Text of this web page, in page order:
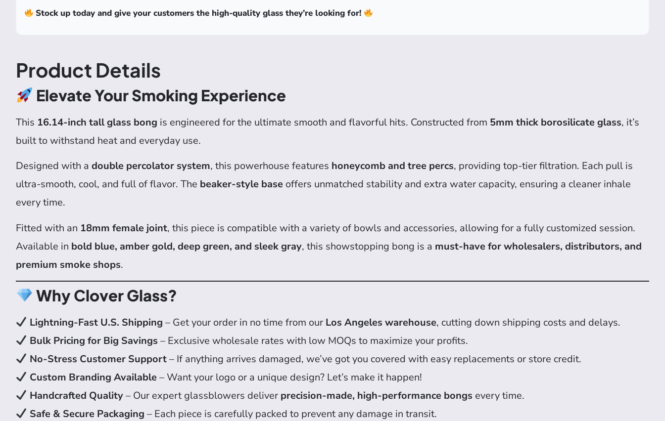
Stock up today and give your customers the high-quality glass they’re looking for!
Product Details
Elevate Your Smoking Experience
This 16.14-inch tall glass bong is engineered for the ultimate smooth and flavorful hits. Constructed from 5mm thick borosilicate glass, it’s
built to withstand heat and everyday use.
Designed with a double percolator system, this powerhouse features honeycomb and tree percs, providing top-tier filtration. Each pull is
ultra-smooth, cool, and full of flavor. The beaker-style base offers unmatched stability and extra water capacity, ensuring a cleaner inhale
every time.
Fitted with an 18mm female joint, this piece is compatible with a variety of bowls and accessories, allowing for a fully customized session.
Available in bold blue, amber gold, deep green, and sleek gray, this showstopping bong is a must-have for wholesalers, distributors, and
premium smoke shops.
Why Clover Glass?
Lightning-Fast U.S. Shipping – Get your order in no time from our Los Angeles warehouse, cutting down shipping costs and delays.
Bulk Pricing for Big Savings – Exclusive wholesale rates with low MOQs to maximize your profits.
No-Stress Customer Support– If anything arrives damaged, we’ve got you covered with easy replacements or store credit.
Custom Branding Available – Want your logo or a unique design? Let’s make it happen!
Handcrafted Quality– Our expert glassblowers deliver precision-made, high-performance bongs every time.
Safe & Secure Packaging – Each piece is carefully packed to prevent any damage in transit.